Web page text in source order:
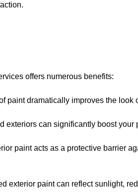
offers numerous benefits:
paint dramatically improves the
exteriors can significantly boost your
paint acts as a protective barrier
exterior paint can reflect sunlight,